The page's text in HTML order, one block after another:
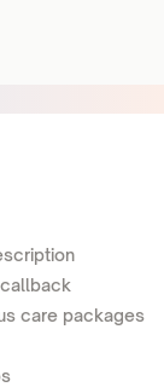
care packages